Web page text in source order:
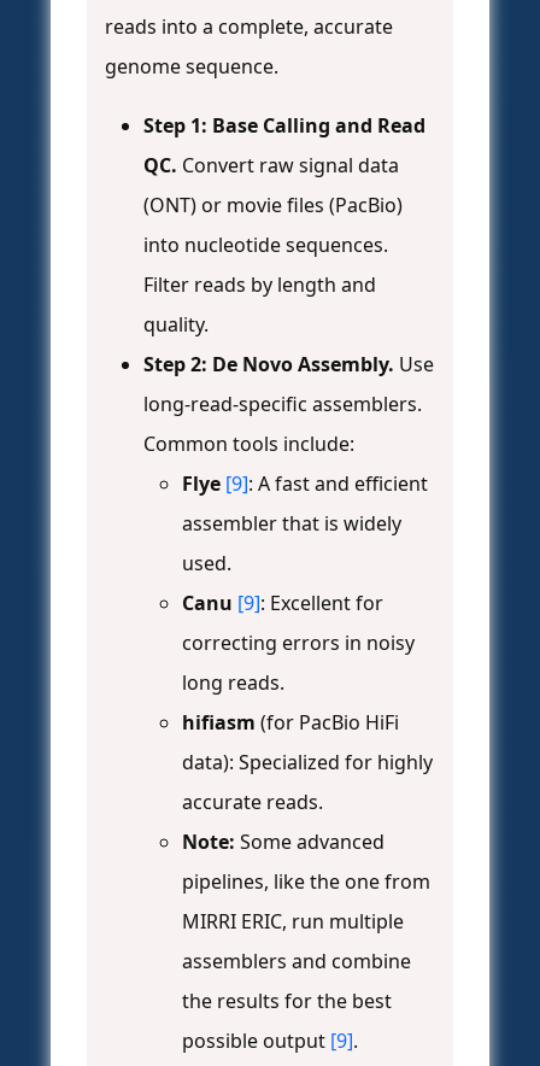
reads into a complete, accurate
genome sequence.
Step 1: Base Calling and Read
QC. Convert raw signal data
(ONT) or movie files (PacBio)
into nucleotide sequences.
Filter reads by length and
quality.
Step 2: De Novo Assembly. Use
long-read-specific assemblers.
Common tools include:
Flye [9]: A fast and efficient
assembler that is widely
used.
Canu [9]: Excellent for
correcting errors in noisy
long reads.
hifiasm (for PacBio HiFi
data): Specialized for highly
accurate reads.
Note: Some advanced
pipelines, like the one from
MIRRI ERIC, run multiple
assemblers and combine
the results for the best
possible output [9].